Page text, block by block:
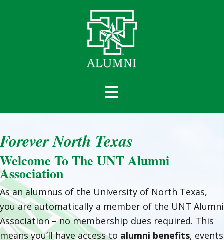
Forever North Texas
Welcome To The UNT Alumni
Association
As an alumnus of the University of North Texas,
you are automatically a member of the UNT Alumni
Association – no membership dues required. This
means you’ll have access to alumni benefits, events